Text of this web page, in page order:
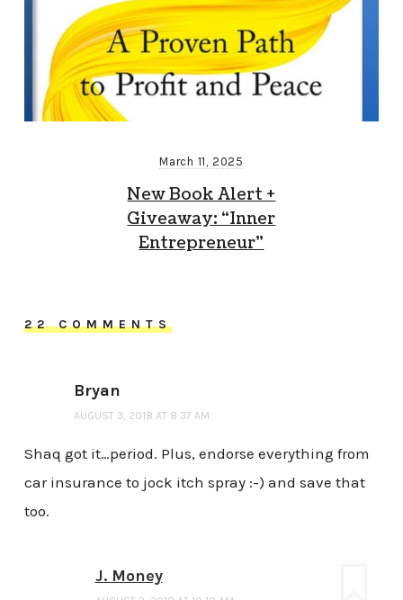
March 11, 2025
New Book Alert +
Giveaway: “Inner
Entrepreneur”
22 COMMENTS
Bryan
AUGUST 3, 2018 AT 8:37 AM
Shaq got it…period. Plus, endorse everything from
car insurance to jock itch spray :-) and save that
too.
J. Money